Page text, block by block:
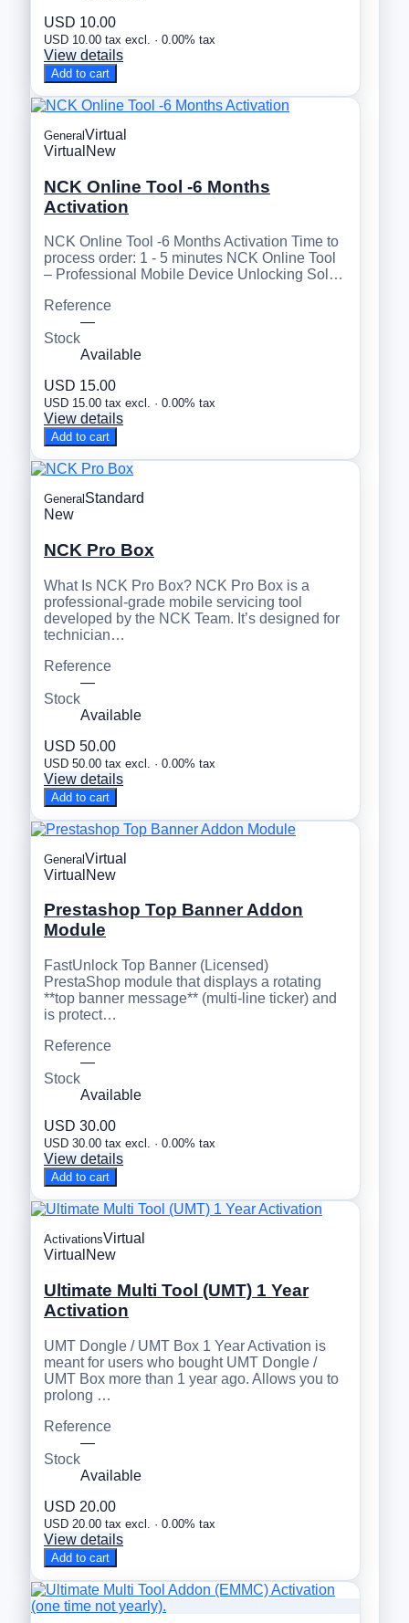
USD 10.00
USD 10.00 tax excl. · 0.00% tax
View details
Add to cart
General Virtual
Virtual New
NCK Online Tool -6 Months
Activation
NCK Online Tool -6 Months Activation Time to
process order: 1 - 5 minutes NCK Online Tool
– Professional Mobile Device Unlocking Sol…
Reference
—
Stock
Available
USD 15.00
USD 15.00 tax excl. · 0.00% tax
View details
Add to cart
General Standard
New
NCK Pro Box
What Is NCK Pro Box? NCK Pro Box is a
professional-grade mobile servicing tool
developed by the NCK Team. It’s designed for
technician…
Reference
—
Stock
Available
USD 50.00
USD 50.00 tax excl. · 0.00% tax
View details
Add to cart
GeneralVirtual
Virtual New
Prestashop Top Banner Addon
Module
FastUnlock Top Banner (Licensed)
PrestaShop module that displays a rotating
**top banner message** (multi-line ticker) and
is protect…
Reference
—
Stock
Available
USD 30.00
USD 30.00 tax excl. · 0.00% tax
View details
Add to cart
ActivationsVirtual
Virtual New
Ultimate Multi Tool (UMT) 1 Year
Activation
UMT Dongle / UMT Box 1 Year Activation is
meant for users who bought UMT Dongle /
UMT Box more than 1 year ago. Allows you to
prolong …
Reference
—
Stock
Available
USD 20.00
USD 20.00 tax excl. · 0.00% tax
View details
Add to cart